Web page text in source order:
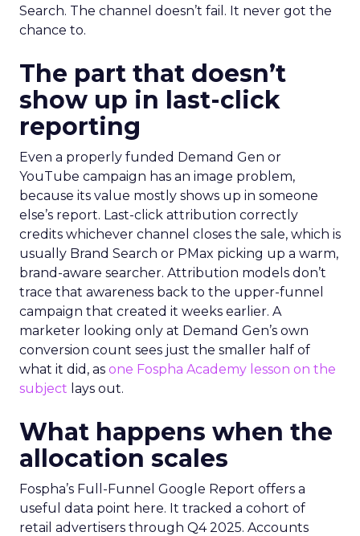
Search. The channel doesn’t fail. It never got the
chance to.
The part that doesn’t
show up in last-click
reporting
Even a properly funded Demand Gen or
YouTube campaign has an image problem,
because its value mostly shows up in someone
else’s report. Last-click attribution correctly
credits whichever channel closes the sale, which is
usually Brand Search or PMax picking up a warm,
brand-aware searcher. Attribution models don’t
trace that awareness back to the upper-funnel
campaign that created it weeks earlier. A
marketer looking only at Demand Gen’s own
conversion count sees just the smaller half of
what it did, as one Fospha Academy lesson on the
subject lays out.
What happens when the
allocation scales
Fospha’s Full-Funnel Google Report offers a
useful data point here. It tracked a cohort of
retail advertisers through Q4 2025. Accounts